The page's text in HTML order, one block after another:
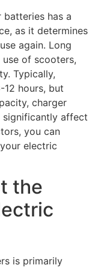
has a
as it determines
again. Long
of scooters,
Typically,
hours, but
charger
significantly affect
you can
electric
the
is primarily